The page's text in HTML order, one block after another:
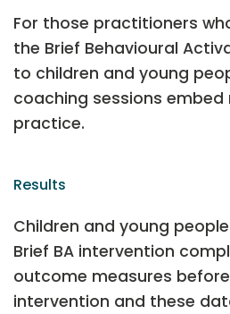
For those practitioners
the Brief Behavioural
to children and young
coaching sessions embed
practice.
Results
Children and young
Brief BA intervention
outcome measures
intervention and these